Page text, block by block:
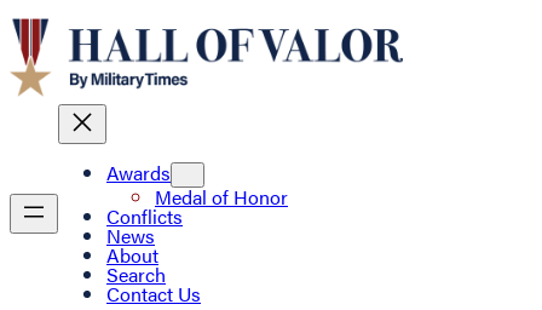
Awards
Medal of Honor
Conflicts
News
About
Search
Contact Us